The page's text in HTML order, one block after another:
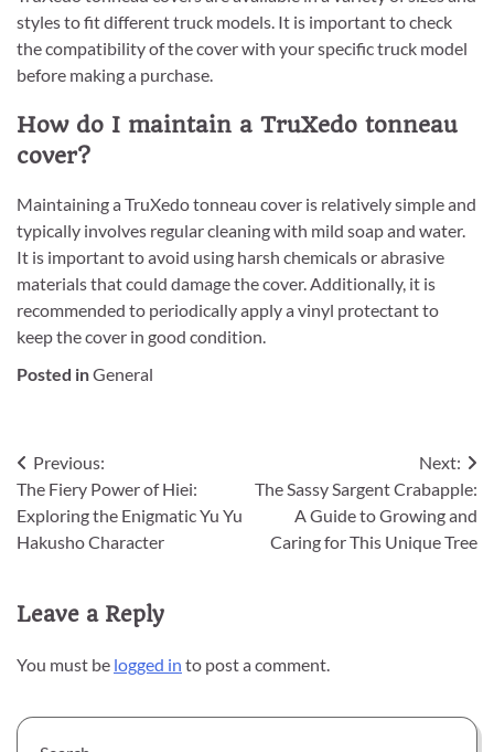
styles to fit different truck models. It is important to check
the compatibility of the cover with your specific truck model
before making a purchase.
How do I maintain a TruXedo tonneau
cover?
Maintaining a TruXedo tonneau cover is relatively simple and
typically involves regular cleaning with mild soap and water.
It is important to avoid using harsh chemicals or abrasive
materials that could damage the cover. Additionally, it is
recommended to periodically apply a vinyl protectant to
keep the cover in good condition.
Posted inGeneral
Post
navigation
Previous:
The Fiery Power of Hiei:
Exploring the Enigmatic Yu Yu
Hakusho Character
Next:
The Sassy Sargent Crabapple:
A Guide to Growing and
Caring for This Unique Tree
Leave a Reply
You must be logged in to post a comment.